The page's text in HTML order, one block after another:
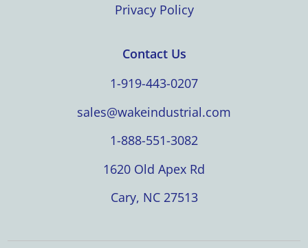
Privacy Policy
Contact Us
1-919-443-0207
sales@wakeindustrial.com
1-888-551-3082
1620 Old Apex Rd
Cary, NC 27513